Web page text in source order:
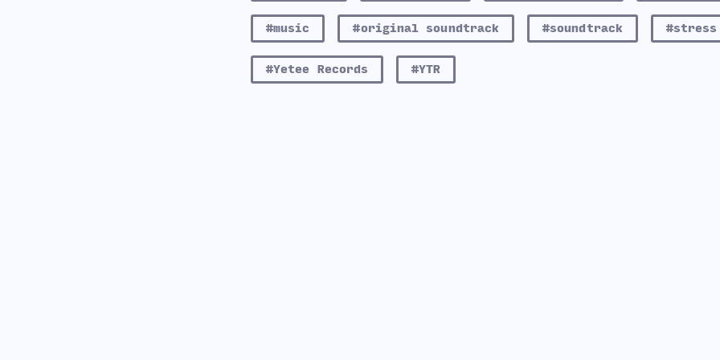
#music #original soundtrack #soundtrack
#Yetee Records #YTR